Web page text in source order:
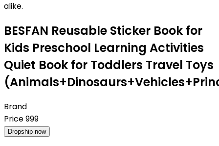
alike.
BESFAN Reusable Sticker Book for
Kids Preschool Learning Activities
Quiet Book for Toddlers Travel Toys
Brand
Price999
Dropship now